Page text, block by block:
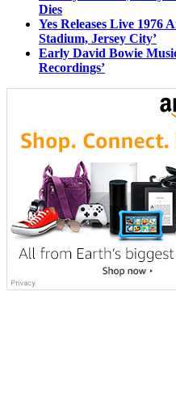
Dies
Yes Releases Live 1976
Stadium, Jersey City’
Early David Bowie
Recordings’